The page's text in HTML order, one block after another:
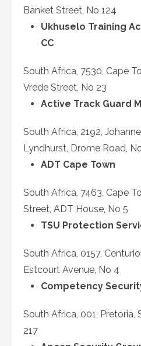
Banket Street, No 124
Ukhuselo Training
CC
South Africa, 7530, Cape
Vrede Street, No 23
Active Track Guard
South Africa, 2192,
Lyndhurst, Drome Road,
ADT Cape Town
South Africa, 7463, Cape
Street, ADT House, No 5
TSU Protection
South Africa, 0157,
Estcourt Avenue, No 4
Competency
South Africa, 001, Pretoria,
217